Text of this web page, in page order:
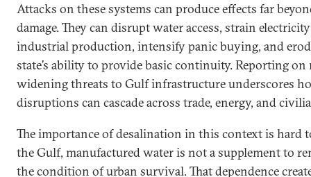
Attacks on these systems can produce effects far
damage. They can disrupt water access, strain
industrial production, intensify panic buying, and
state’s ability to provide basic continuity. Reporting
widening threats to Gulf infrastructure underscores
disruptions can cascade across trade, energy, and
The importance of desalination in this context is hard
the Gulf, manufactured water is not a supplement to
the condition of urban survival. That dependence